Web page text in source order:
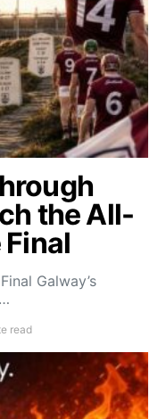
the All-
Galway’s
read